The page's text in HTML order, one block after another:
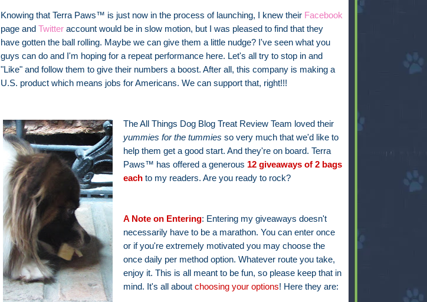
Knowing that Terra Paws™ is just now in the process of launching, I knew their Facebook
page and Twitteraccount would be in slow motion, but I was pleased to find that they
have gotten the ball rolling. Maybe we can give them a little nudge? I've seen what you
guys can do and I'm hoping for a repeat performance here. Let's all try to stop in and
"Like" and follow them to give their numbers a boost. After all, this company is making a
U.S. product which means jobs for Americans. We can support that, right!!!
The All Things Dog Blog Treat Review Team loved their
yummies for the tummiesso very much that we'd like to
help them get a good start. And they're on board. Terra
Paws™ has offered a generous 12 giveaways of 2 bags
each to my readers. Are you ready to rock?
A Note on Entering: Entering my giveaways doesn't
necessarily have to be a marathon. You can enter once
or if you're extremely motivated you may choose the
once daily per method option. Whatever route you take,
enjoy it. This is all meant to be fun, so please keep that in
mind. It's all aboutchoosing your options! Here they are: